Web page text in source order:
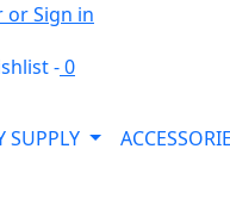
or Sign in
-0
SUPPLY